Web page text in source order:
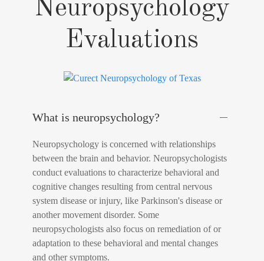
Neuropsychology
Evaluations
What is neuropsychology?
Neuropsychology is concerned with relationships
between the brain and behavior. Neuropsychologists
conduct evaluations to characterize behavioral and
cognitive changes resulting from central nervous
system disease or injury, like Parkinson's disease or
another movement disorder. Some
neuropsychologists also focus on remediation of or
adaptation to these behavioral and mental changes
and other symptoms.